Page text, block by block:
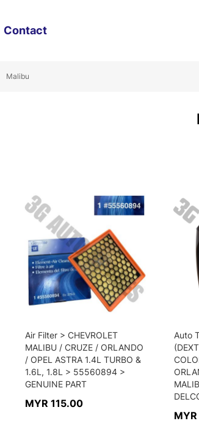
Contact
Malibu
Air Filter > CHEVROLET
MALIBU / CRUZE / ORLANDO
/ OPEL ASTRA 1.4L TURBO &
1.6L, 1.8L > 55560894 >
GENUINE PART
MYR 115.00
Auto